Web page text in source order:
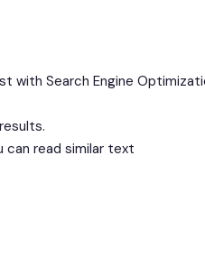
with Search Engine
can read similar text